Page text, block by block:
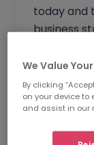
today and
business
and
Wherever
have the
deliver
We Value
By clicking
on your device
and assist in our